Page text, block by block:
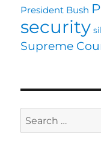
President Bush
security
Supreme
Search
for: